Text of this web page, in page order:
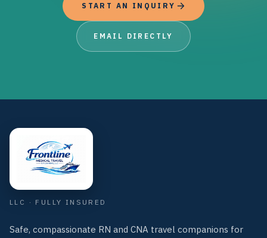
START AN INQUIRY
EMAIL DIRECTLY
Frontline Medical Travel & Planning, LLC
LLC · FULLY INSURED
Safe, compassionate RN and CNA travel companions for